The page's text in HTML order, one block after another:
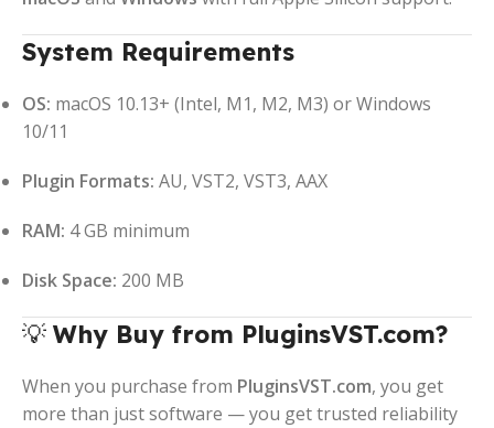
System Requirements
OS: macOS 10.13+ (Intel, M1, M2, M3) or Windows
10/11
Plugin Formats: AU, VST2, VST3, AAX
RAM: 4 GB minimum
Disk Space: 200 MB
💡 Why Buy from PluginsVST.com?
When you purchase from PluginsVST.com, you get
more than just software — you get trusted reliability